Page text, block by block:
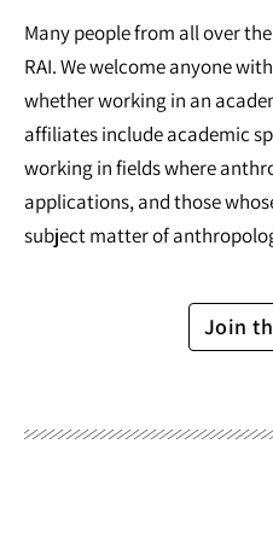
Many people from all over
RAI. We welcome anyone
whether working in an
affiliates include academic
working in fields where
applications, and those
subject matter of
Join